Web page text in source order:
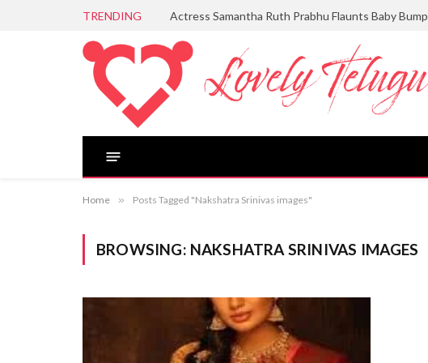
TRENDING Actress Samantha Ruth Prabhu Flaunts Baby Bump
Home » Posts Tagged "Nakshatra Srinivas images"
BROWSING: NAKSHATRA SRINIVAS IMAGES